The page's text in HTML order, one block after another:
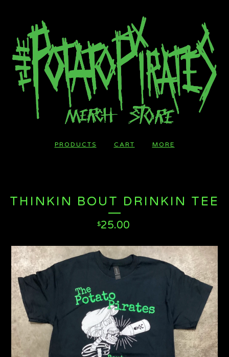
PRODUCTS CART MORE
THINKIN BOUT DRINKIN TEE
$25.00